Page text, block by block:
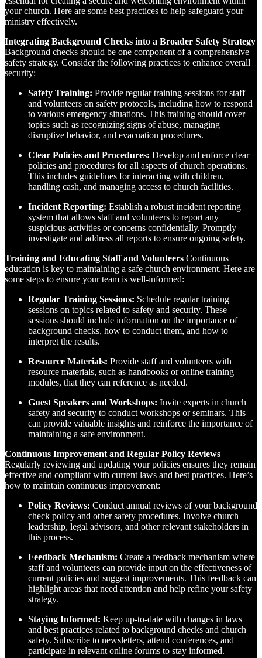
your church. Here are some best practices to help safeguard your
ministry effectively.
Integrating Background Checks into a Broader Safety Strategy
Background checks should be one component of a comprehensive
safety strategy. Consider the following practices to enhance overall
security:
Safety Training: Provide regular training sessions for staff
and volunteers on safety protocols, including how to respond
to various emergency situations. This training should cover
topics such as recognizing signs of abuse, managing
disruptive behavior, and evacuation procedures.
Clear Policies and Procedures: Develop and enforce clear
policies and procedures for all aspects of church operations.
This includes guidelines for interacting with children,
handling cash, and managing access to church facilities.
Incident Reporting: Establish a robust incident reporting
system that allows staff and volunteers to report any
suspicious activities or concerns confidentially. Promptly
investigate and address all reports to ensure ongoing safety.
Training and Educating Staff and Volunteers Continuous
education is key to maintaining a safe church environment. Here are
some steps to ensure your team is well-informed:
Regular Training Sessions: Schedule regular training
sessions on topics related to safety and security. These
sessions should include information on the importance of
background checks, how to conduct them, and how to
interpret the results.
Resource Materials: Provide staff and volunteers with
resource materials, such as handbooks or online training
modules, that they can reference as needed.
Guest Speakers and Workshops: Invite experts in church
safety and security to conduct workshops or seminars. This
can provide valuable insights and reinforce the importance of
maintaining a safe environment.
Continuous Improvement and Regular Policy Reviews
Regularly reviewing and updating your policies ensures they remain
effective and compliant with current laws and best practices. Here’s
how to maintain continuous improvement:
Policy Reviews: Conduct annual reviews of your background
check policy and other safety procedures. Involve church
leadership, legal advisors, and other relevant stakeholders in
this process.
Feedback Mechanism: Create a feedback mechanism where
staff and volunteers can provide input on the effectiveness of
current policies and suggest improvements. This feedback can
highlight areas that need attention and help refine your safety
strategy.
Staying Informed: Keep up-to-date with changes in laws
and best practices related to background checks and church
safety. Subscribe to newsletters, attend conferences, and
participate in relevant online forums to stay informed.